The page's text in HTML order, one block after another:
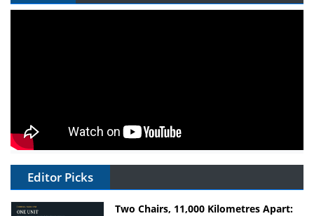
Editor Picks
Two Chairs, 11,000 Kilometres Apart: